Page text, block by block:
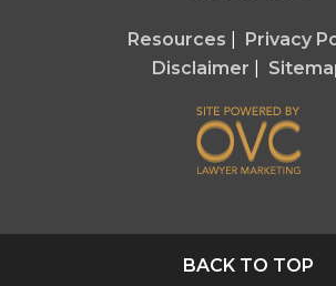
Resources
Privacy
Disclaimer
BACK TO TOP